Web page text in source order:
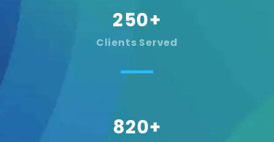
250+
Clients Served
820+